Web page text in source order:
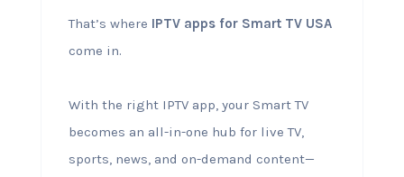
That’s where IPTV apps for Smart TV USA
come in.
With the right IPTV app, your Smart TV
becomes an all-in-one hub for live TV,
sports, news, and on-demand content—